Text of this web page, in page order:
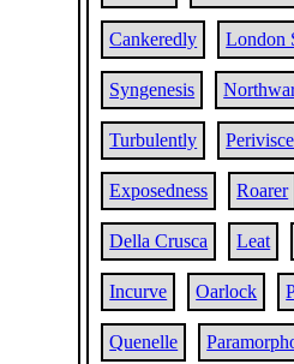
Cankeredly London
Syngenesis
Turbulently
Exposedness Roarer
Della Crusca Leat
Incurve Oarlock
Quenelle